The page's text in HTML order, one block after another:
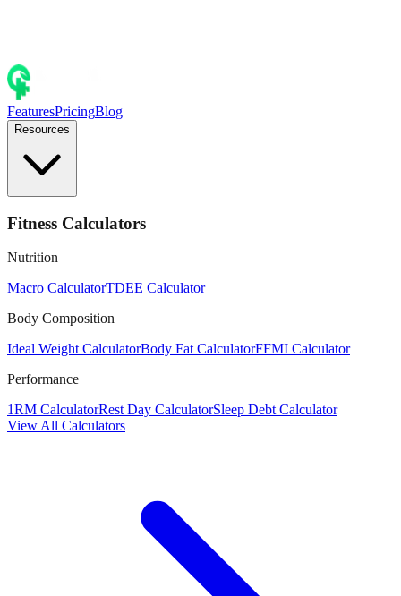
FeaturesPricingBlog
Resources
Fitness Calculators
Nutrition
Macro CalculatorTDEE Calculator
Body Composition
Ideal Weight CalculatorBody Fat CalculatorFFMI Calculator
Performance
1RM CalculatorRest Day CalculatorSleep Debt Calculator
View All Calculators